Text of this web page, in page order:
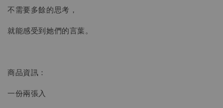
不需要多餘的思考，
就能感受到她們的言葉。
商品資訊：
一份兩張入